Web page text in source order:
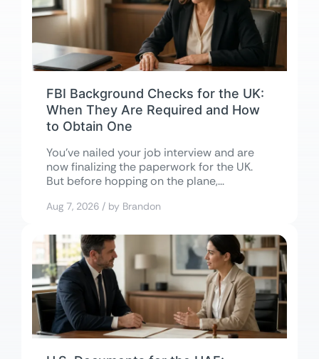
FBI Background Checks for the UK:
When They Are Required and How
to Obtain One
You’ve nailed your job interview and are
now finalizing the paperwork for the UK.
But before hopping on the plane,...
Aug 7, 2026 / by Brandon